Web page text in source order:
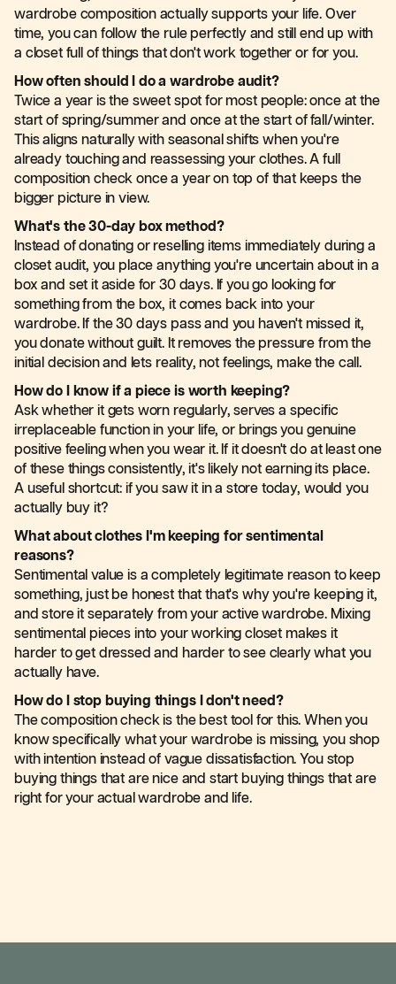
wardrobe composition actually supports your life. Over
time, you can follow the rule perfectly and still end up with
a closet full of things that don't work together or for you.
How often should I do a wardrobe audit?
Twice a year is the sweet spot for most people: once at the
start of spring/summer and once at the start of fall/winter.
This aligns naturally with seasonal shifts when you're
already touching and reassessing your clothes. A full
composition check once a year on top of that keeps the
bigger picture in view.
What's the 30-day box method?
Instead of donating or reselling items immediately during a
closet audit, you place anything you're uncertain about in a
box and set it aside for 30 days. If you go looking for
something from the box, it comes back into your
wardrobe. If the 30 days pass and you haven't missed it,
you donate without guilt. It removes the pressure from the
initial decision and lets reality, not feelings, make the call.
How do I know if a piece is worth keeping?
Ask whether it gets worn regularly, serves a specific
irreplaceable function in your life, or brings you genuine
positive feeling when you wear it. If it doesn't do at least one
of these things consistently, it's likely not earning its place.
A useful shortcut: if you saw it in a store today, would you
actually buy it?
What about clothes I'm keeping for sentimental
reasons?
Sentimental value is a completely legitimate reason to keep
something, just be honest that that's why you're keeping it,
and store it separately from your active wardrobe. Mixing
sentimental pieces into your working closet makes it
harder to get dressed and harder to see clearly what you
actually have.
How do I stop buying things I don't need?
The composition check is the best tool for this. When you
know specifically what your wardrobe is missing, you shop
with intention instead of vague dissatisfaction. You stop
buying things that are nice and start buying things that are
right for your actual wardrobe and life.